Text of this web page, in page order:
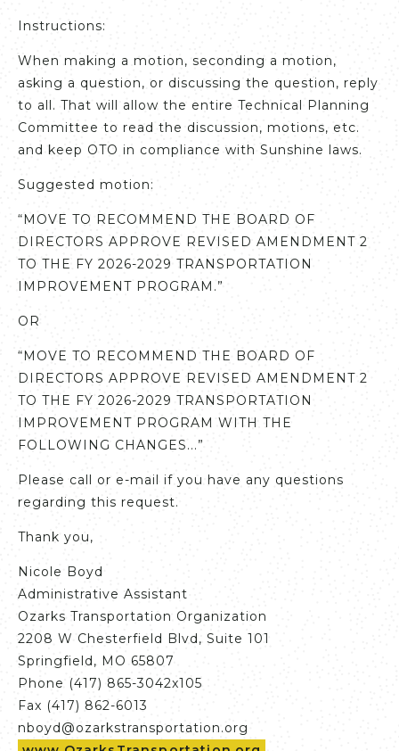
Instructions:
When making a motion, seconding a motion,
asking a question, or discussing the question, reply
to all. That will allow the entire Technical Planning
Committee to read the discussion, motions, etc.
and keep OTO in compliance with Sunshine laws.
Suggested motion:
“MOVE TO RECOMMEND THE BOARD OF
DIRECTORS APPROVE REVISED AMENDMENT 2
TO THE FY 2026-2029 TRANSPORTATION
IMPROVEMENT PROGRAM.”
OR
“MOVE TO RECOMMEND THE BOARD OF
DIRECTORS APPROVE REVISED AMENDMENT 2
TO THE FY 2026-2029 TRANSPORTATION
IMPROVEMENT PROGRAM WITH THE
FOLLOWING CHANGES...”
Please call or e-mail if you have any questions
regarding this request.
Thank you,
Nicole Boyd
Administrative Assistant
Ozarks Transportation Organization
2208 W Chesterfield Blvd, Suite 101
Springfield, MO 65807
Phone (417) 865-3042x105
Fax (417) 862-6013
nboyd@ozarkstransportation.org